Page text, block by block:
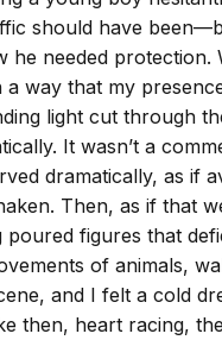
should have
needed
way that my
light cut
It wasn’t a
dramatically, as
Then, as if that
figures that
of animals,
and I felt a cold
then, heart racing,